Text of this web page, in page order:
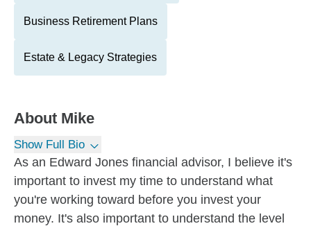
Business Retirement Plans
Estate & Legacy Strategies
About Mike
Show Full Bio
As an Edward Jones financial advisor, I believe it's
important to invest my time to understand what
you're working toward before you invest your
money. It's also important to understand the level